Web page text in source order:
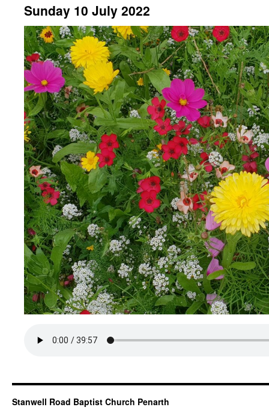
Sunday 10 July 2022
Stanwell Road Baptist Church Penarth